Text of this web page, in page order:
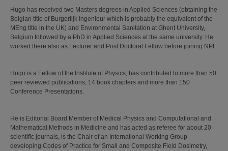
Hugo has received two Masters degrees in Applied Sciences (obtaining the
Belgian title of Burgerlijk Ingenieur which is probably the equivalent of the
MEng title in the UK) and Environmental Sanitation at Ghent University,
Belgium followed by a PhD in Applied Sciences at the same university. He
worked there also as Lecturer and Post Doctoral Fellow before joining NPL.
Hugo is a Fellow of the Institute of Physics, has contributed to more than 50
peer reviewed publications, 14 book chapters and more than 150
Conference Presentations.
He is Editorial Board Member of Medical Physics and Computational and
Mathematical Methods in Medicine and has acted as referee for about 20
scientific journals, is the Chair of an International Working Group
developing Codes of Practice for Small and Composite Field Dosimetry,